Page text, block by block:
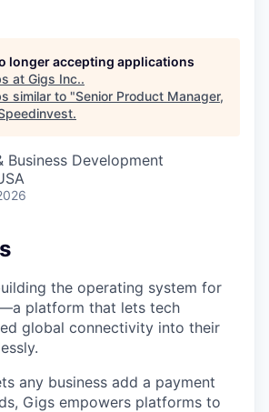
longer accepting applications
at Gigs Inc..
similar to "Senior Product Manager,
.
Business Development
the operating system for
platform that lets tech
global connectivity into their
any business add a payment
Gigs empowers platforms to